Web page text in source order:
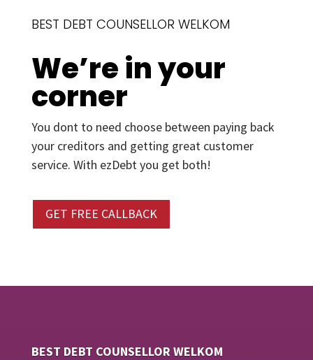
BEST DEBT COUNSELLOR WELKOM
We’re in your
corner
You dont to need choose between paying back
your creditors and getting great customer
service. With ezDebt you get both!
GET FREE CALLBACK
BEST DEBT COUNSELLOR WELKOM